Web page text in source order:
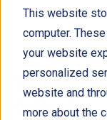
This website
computer.
your website
personalized
website and
more about the
Way
6-Pack